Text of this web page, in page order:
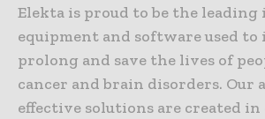
Elekta is proud to be the
equipment and software used to
prolong and save the lives of
cancer and brain disorders. Our
effective solutions are created